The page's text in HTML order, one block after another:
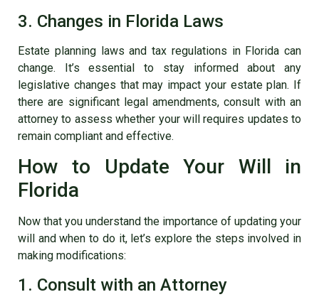
3. Changes in Florida Laws
Estate planning laws and tax regulations in Florida can
change. It’s essential to stay informed about any
legislative changes that may impact your estate plan. If
there are significant legal amendments, consult with an
attorney to assess whether your will requires updates to
remain compliant and effective.
How to Update Your Will in
Florida
Now that you understand the importance of updating your
will and when to do it, let’s explore the steps involved in
making modifications:
1. Consult with an Attorney